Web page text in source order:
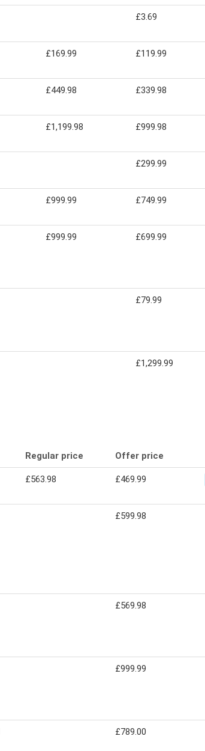
£3.69
£169.99 £119.99
£449.98 £339.98
£1,199.98 £999.98
£299.99
£999.99 £749.99
£999.99 £699.99
£79.99
£1,299.99
Regular price Offer price
£563.98 £469.99
£599.98
£569.98
£999.99
£789.00